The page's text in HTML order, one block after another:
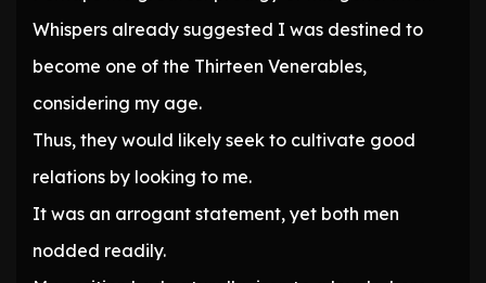
Whispers already suggested I was destined to
become one of the Thirteen Venerables,
considering my age.
Thus, they would likely seek to cultivate good
relations by looking to me.
It was an arrogant statement, yet both men
nodded readily.